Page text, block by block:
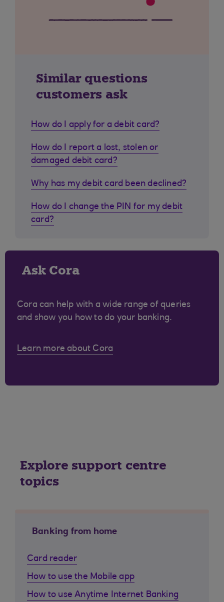
Similar questions
customers ask
How do I apply for a debit card?
How do I report a lost, stolen or
damaged debit card?
Why has my debit card been declined?
How do I change the PIN for my debit
card?
Ask Cora
Cora can help with a wide range of queries
and show you how to do your banking.
Learn more about Cora
Explore support centre
topics
Banking from home
Card reader
How to use the Mobile app
How to use Anytime Internet Banking